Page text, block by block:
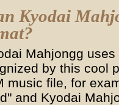
Kyodai
Mahjongg
by this cool
music file, for
and Kyodai